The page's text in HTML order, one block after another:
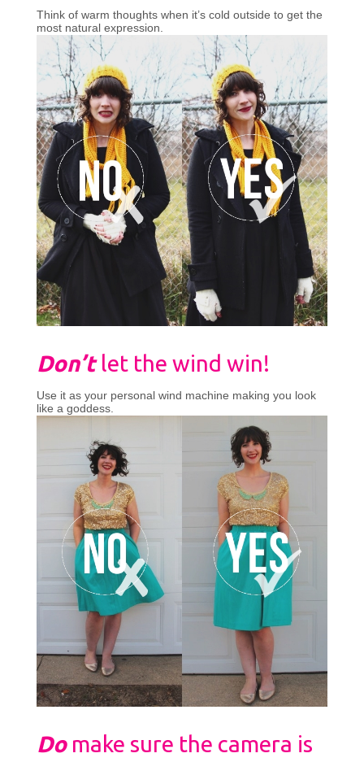
Think of warm thoughts when it’s cold outside to get the
most natural expression.
Don’t let the wind win!
Use it as your personal wind machine making you look
like a goddess.
Domake sure the camera is